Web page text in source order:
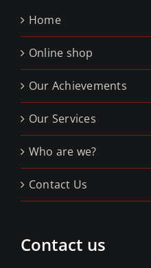
Home
Online shop
Our Achievements
Our Services
Who are we?
Contact Us
Contact us